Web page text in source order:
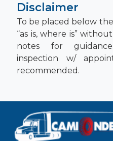
Disclaimer
To be placed below
“as is, where is”
notes for
inspection w/
recommended.